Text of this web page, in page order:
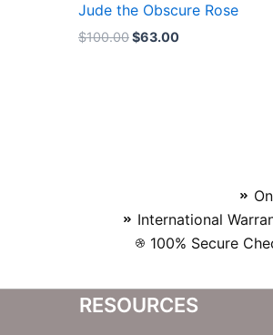
Jude the Obscure Rose
$100.00$63.00
International
100% Secure
RESOURCES